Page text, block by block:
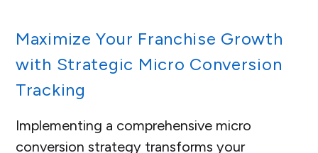
Maximize Your Franchise Growth
with Strategic Micro Conversion
Tracking
Implementing a comprehensive micro
conversion strategy transforms your